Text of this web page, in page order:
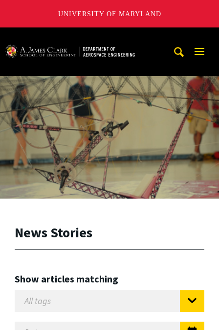
UNIVERSITY OF MARYLAND
News Stories
Show articles matching